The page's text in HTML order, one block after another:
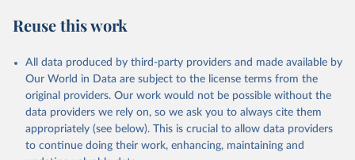
Tilbrook, B., Tsujino, H., Tubiello, F., van der
X., Yuan, W., Yue, X., Zaehle, S., Zeng, J., and
Zheng, B.: Global Carbon Budget 2023, Earth Syst.
Sci. Data, 15, 5301-5369,
https://doi.org/10.5194/essd-15-5301-2023, 2023.
Reuse this work
All data produced by third-party providers and made available by
Our World in Data are subject to the license terms from the
original providers. Our work would not be possible without the
data providers we rely on, so we ask you to always cite them
appropriately (see below). This is crucial to allow data providers
to continue doing their work, enhancing, maintaining and